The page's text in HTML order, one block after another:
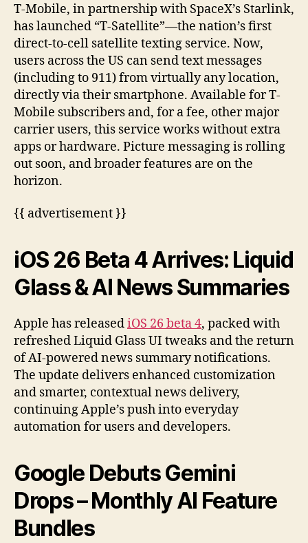
T-Mobile, in partnership with SpaceX’s Starlink,
has launched “T-Satellite”—the nation’s first
direct-to-cell satellite texting service. Now,
users across the US can send text messages
(including to 911) from virtually any location,
directly via their smartphone. Available for T-
Mobile subscribers and, for a fee, other major
carrier users, this service works without extra
apps or hardware. Picture messaging is rolling
out soon, and broader features are on the
horizon.
{{ advertisement }}
iOS 26 Beta 4 Arrives: Liquid
Glass & AI News Summaries
Apple has releasediOS 26 beta 4, packed with
refreshed Liquid Glass UI tweaks and the return
of AI-powered news summary notifications.
The update delivers enhanced customization
and smarter, contextual news delivery,
continuing Apple’s push into everyday
automation for users and developers.
Google Debuts Gemini
Drops – Monthly AI Feature
Bundles